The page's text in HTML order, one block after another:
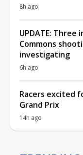
8h ago
UPDATE: Three
Commons
investigating
6h ago
Racers excited
Grand Prix
14h ago